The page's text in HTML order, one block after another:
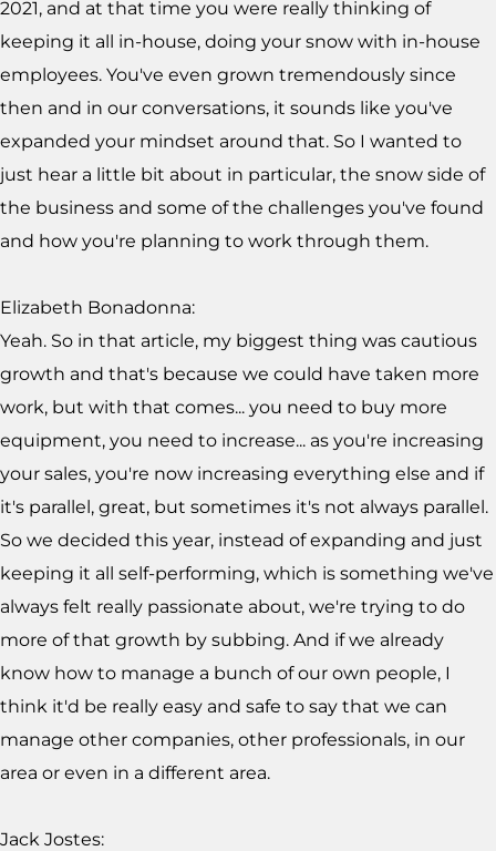
2021, and at that time you were really thinking of
keeping it all in-house, doing your snow with in-house
employees. You've even grown tremendously since
then and in our conversations, it sounds like you've
expanded your mindset around that. So I wanted to
just hear a little bit about in particular, the snow side of
the business and some of the challenges you've found
and how you're planning to work through them.
Elizabeth Bonadonna:
Yeah. So in that article, my biggest thing was cautious
growth and that's because we could have taken more
work, but with that comes... you need to buy more
equipment, you need to increase... as you're increasing
your sales, you're now increasing everything else and if
it's parallel, great, but sometimes it's not always parallel.
So we decided this year, instead of expanding and just
keeping it all self-performing, which is something we've
always felt really passionate about, we're trying to do
more of that growth by subbing. And if we already
know how to manage a bunch of our own people, I
think it'd be really easy and safe to say that we can
manage other companies, other professionals, in our
area or even in a different area.
Jack Jostes: